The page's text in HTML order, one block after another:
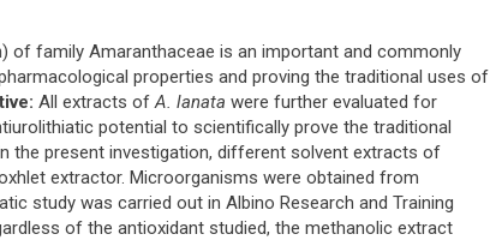
of family Amaranthaceae is an important and commonly
properties and proving the traditional uses of
All extracts ofA. lanata were further evaluated for
potential to scientifically prove the traditional
the present investigation, different solvent extracts of
extractor. Microorganisms were obtained from
study was carried out in Albino Research and Training
of the antioxidant studied, the methanolic extract